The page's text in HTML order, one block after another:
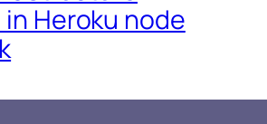
Heroku node